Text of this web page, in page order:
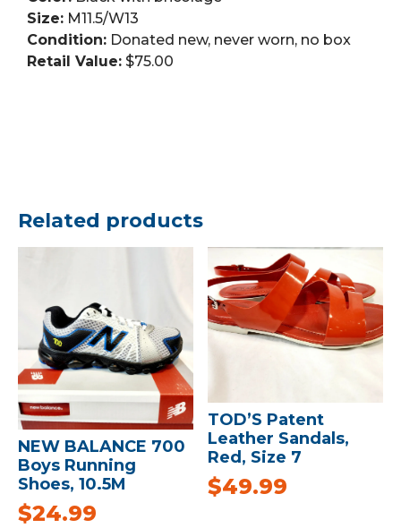
Size: M11.5/W13
Condition: Donated new, never worn, no box
Retail Value: $75.00
Related products
NEW BALANCE 700
Boys Running
Shoes, 10.5M
$24.99
TOD’S Patent
Leather Sandals,
Red, Size 7
$49.99